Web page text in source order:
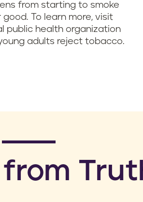
from starting to smoke
To learn more, visit
public health organization
adults reject tobacco.